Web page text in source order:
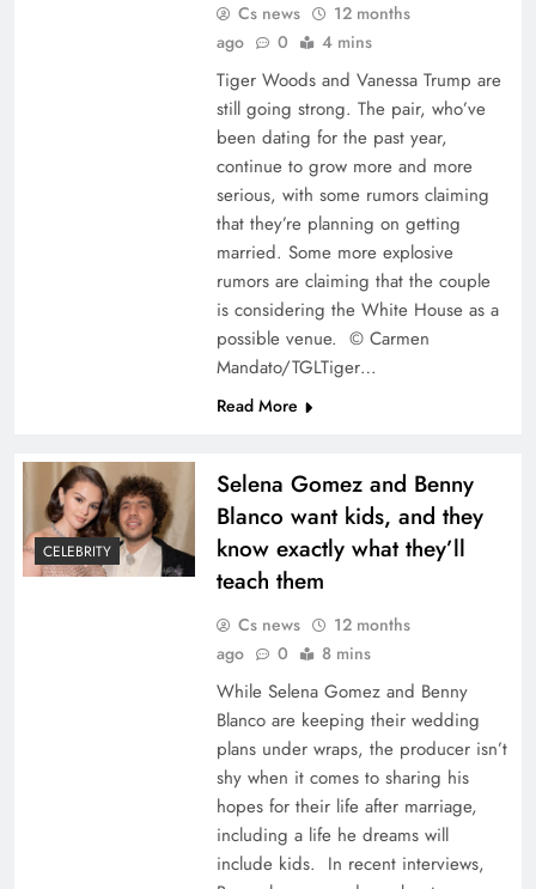
Cs news
12 months
ago
0 4 mins
Tiger Woods and Vanessa Trump are
still going strong. The pair, who’ve
been dating for the past year,
continue to grow more and more
serious, with some rumors claiming
that they’re planning on getting
married. Some more explosive
rumors are claiming that the couple
is considering the White House as a
possible venue. © Carmen
Mandato/TGLTiger…
Read More
CELEBRITY
Selena Gomez and Benny
Blanco want kids, and they
know exactly what they’ll
teach them
Cs news
12 months
ago
0 8 mins
While Selena Gomez and Benny
Blanco are keeping their wedding
plans under wraps, the producer isn’t
shy when it comes to sharing his
hopes for their life after marriage,
including a life he dreams will
include kids. In recent interviews,